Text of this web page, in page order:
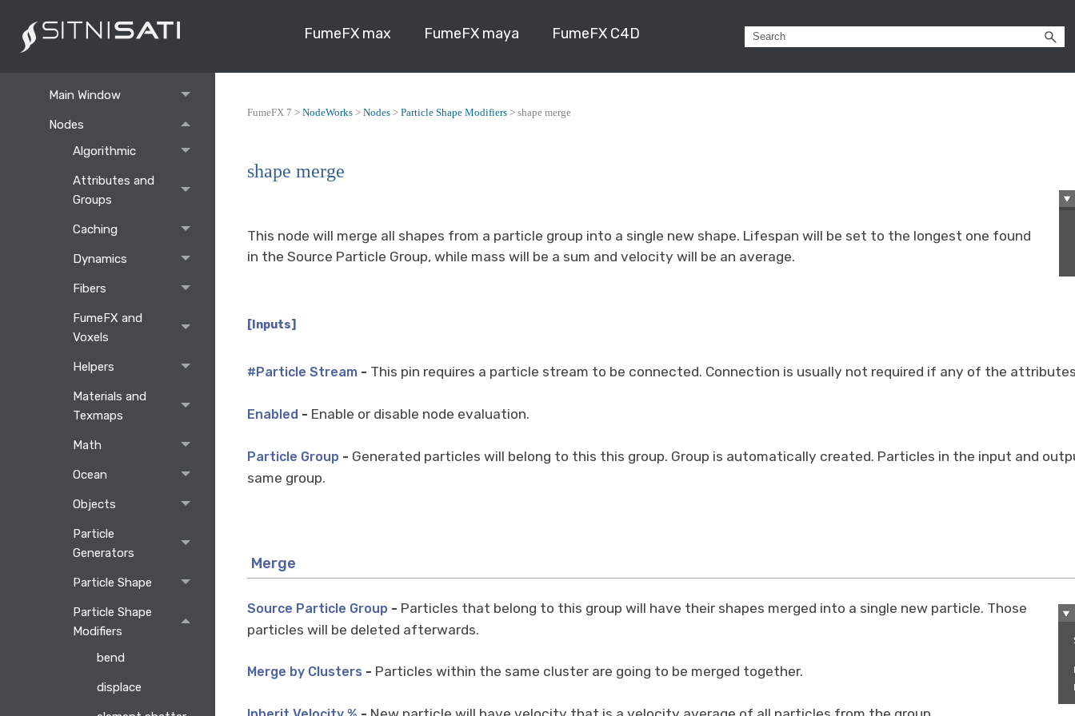
FumeFX max FumeFX maya FumeFX C4D
NodeWorks
Main Window
Nodes
Algorithmic
Attributes and
Groups
Caching
Dynamics
Fibers
FumeFX and
Voxels
Helpers
Materials and
Texmaps
Math
Ocean
Objects
Particle
Generators
Particle Shape
Particle Shape
Modifiers
bend
displace
FumeFX 7 > NodeWorks> Nodes> Particle Shape Modifiers> shape merge
shape merge
This node will merge all shapes from a particle group into a single new shape. Lifespan will be set to the longest one found
in the Source Particle Group, while mass will be a sum and velocity will be an average.
[Inputs]
#Particle Stream- This pin requires a particle stream to be connected. Connection is usually not required if any of the
Enabled - Enable or disable node evaluation.
Particle Group - Generated particles will belong to this this group. Group is automatically created. Particles in the input and
same group.
Merge
Source Particle Group - Particles that belong to this group will have their shapes merged into a single new particle. Those
particles will be deleted afterwards.
Merge by Clusters - Particles within the same cluster are going to be merged together.